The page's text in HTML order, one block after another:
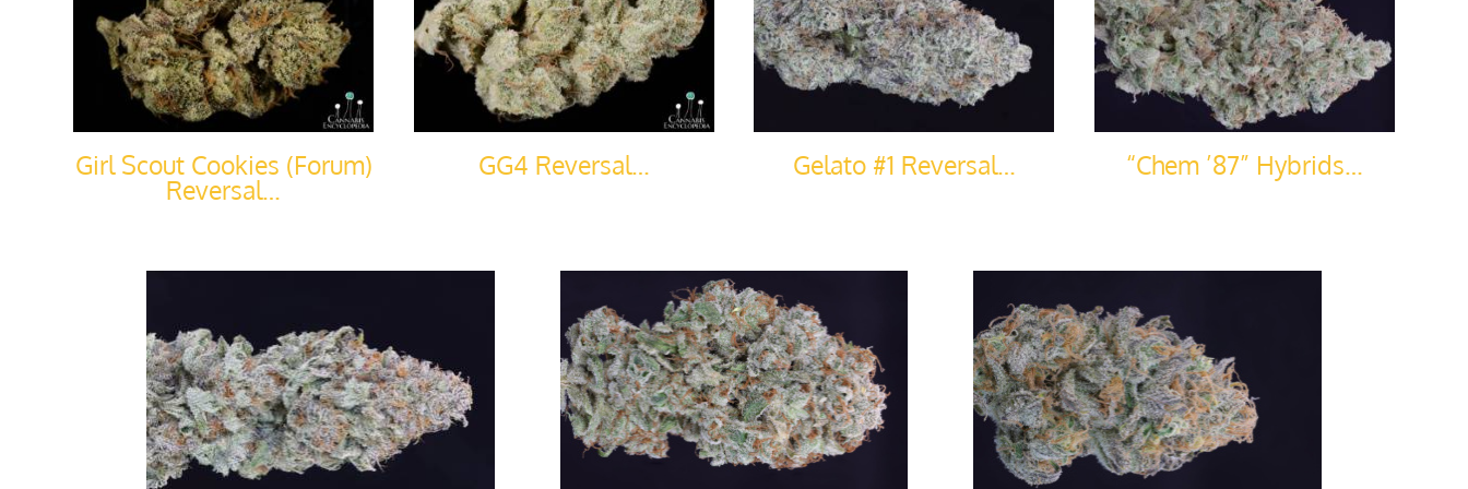
Girl Scout Cookies (Forum)
Reversal…
GG4 Reversal… Gelato #1 Reversal… “Chem ’87” Hybrids…